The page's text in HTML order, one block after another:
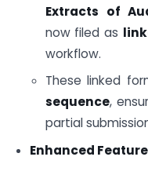
Extracts of
now filed as
workflow.
These linked
sequence,
partial
Enhanced